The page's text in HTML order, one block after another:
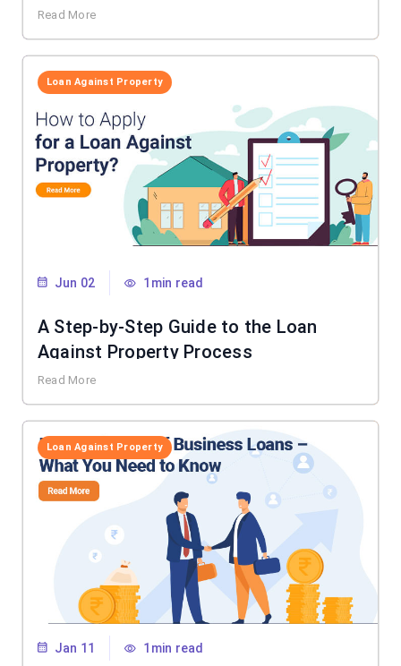
Read More
Loan Against Property
Jun 02 1min read
A Step-by-Step Guide to the Loan
Against Property Process
Read More
Loan Against Property
Jan 11 1min read